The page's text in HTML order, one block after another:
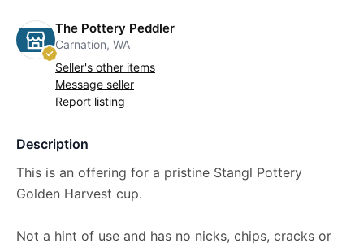
The Pottery Peddler
Carnation, WA
Seller's other items
Message seller
Report listing
Description
This is an offering for a pristine Stangl Pottery
Golden Harvest cup.
Not a hint of use and has no nicks, chips, cracks or